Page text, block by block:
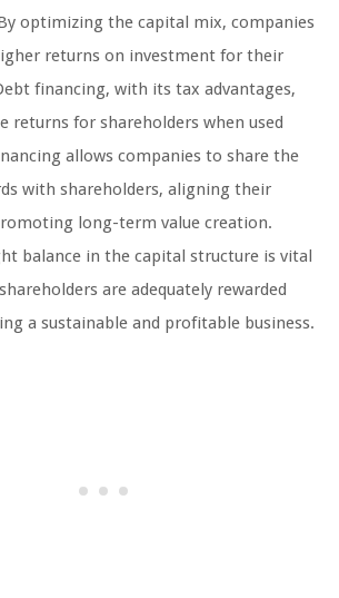
optimizing the capital mix, companies
returns on investment for their
financing, with its tax advantages,
returns for shareholders when used
allows companies to share the
with shareholders, aligning their
long-term value creation.
balance in the capital structure is vital
are adequately rewarded
a sustainable and profitable business.